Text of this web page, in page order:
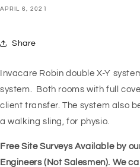
APRIL 6, 2021
Share
Invacare Robin double X-Y
system. Both rooms with full
client transfer. The system also
a walking sling, for physio.
Free Site Surveys Available by
Engineers (Not Salesmen). We